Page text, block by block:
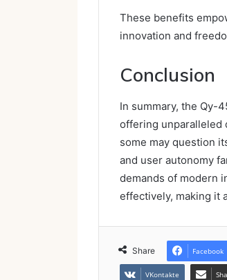
These benefits
innovation and
Conclusion
In summary, the Qy-
offering unparalleled
some may question
and user autonomy
demands of modern
effectively, making it
Share Facebook
VKontakte